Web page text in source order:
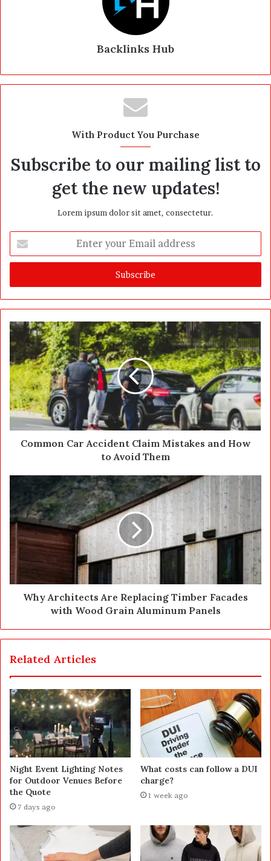
Backlinks Hub
With Product You Purchase
Subscribe to our mailing list to
get the new updates!
Lorem ipsum dolor sit amet, consectetur.
t
r
y
u
E
m
a
i
l
a
Common Car Accident Claim Mistakes and How
to Avoid Them
Why Architects Are Replacing Timber Facades
with Wood Grain Aluminum Panels
Related Articles
Night Event Lighting Notes
for Outdoor Venues Before
the Quote
7 days ago
What costs can follow a DUI
charge?
1 week ago